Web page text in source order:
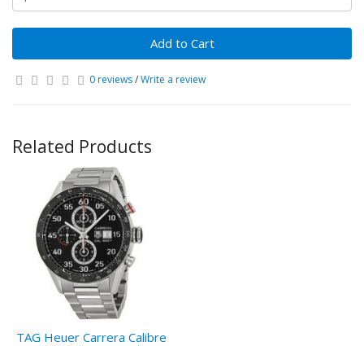
Add to Cart
0 reviews/Write a review
Related Products
TAG Heuer Carrera Calibre